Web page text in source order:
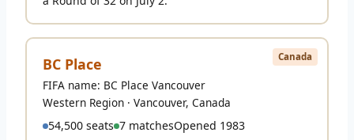
Canada
BC Place
FIFA name: BC Place Vancouver
Western Region · Vancouver, Canada
54,500 seats 7 matchesOpened 1983